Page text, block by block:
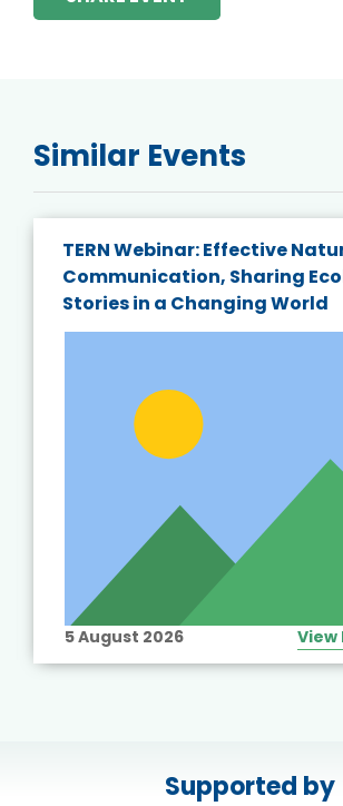
Similar Events
TERN Webinar: Effective
Communication, Sharing
Stories in a Changing World
5 August 2026 View
Supported by